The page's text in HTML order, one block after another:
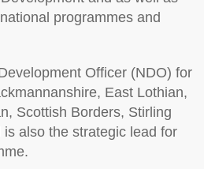
programmes and
Officer (NDO) for
East Lothian,
Scottish Borders, Stirling
also the strategic lead for